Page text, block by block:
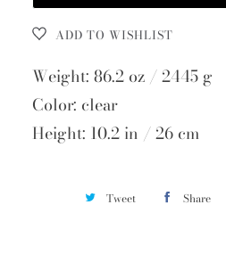
ADD TO WISHLIST
Weight: 86.2 oz / 2445 g
Color: clear
Height: 10.2 in / 26 cm
Tweet Share